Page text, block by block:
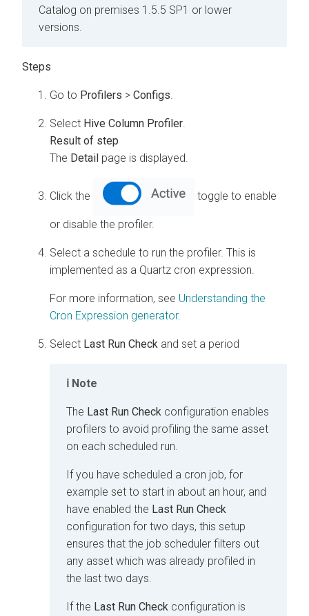
Catalog on premises 1.5.5 SP1 or lower
versions.
Go to Profilers > Configs.
Select Hive Column Profiler.
The Detail page is displayed.
Click the toggle to enable
or disable the profiler.
Select a schedule to run the profiler. This is
implemented as a Quartz cron expression.
For more information, see Understanding the
Cron Expression generator.
Select Last Run Check and set a period
Note
The Last Run Check configuration enables
profilers to avoid profiling the same asset
on each scheduled run.
If you have scheduled a cron job, for
example set to start in about an hour, and
have enabled the Last Run Check
configuration for two days, this setup
ensures that the job scheduler filters out
any asset which was already profiled in
the last two days.
If the Last Run Check configuration is